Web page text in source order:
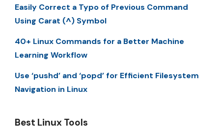
Easily Correct a Typo of Previous Command
Using Carat (^) Symbol
40+ Linux Commands for a Better Machine
Learning Workflow
Use ‘pushd’ and ‘popd’ for Efficient Filesystem
Navigation in Linux
Best Linux Tools